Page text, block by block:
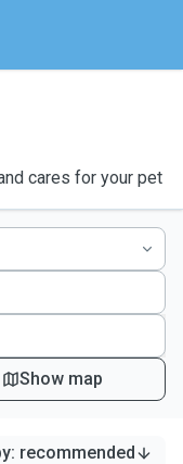
cares for your pet
Show map
: recommended